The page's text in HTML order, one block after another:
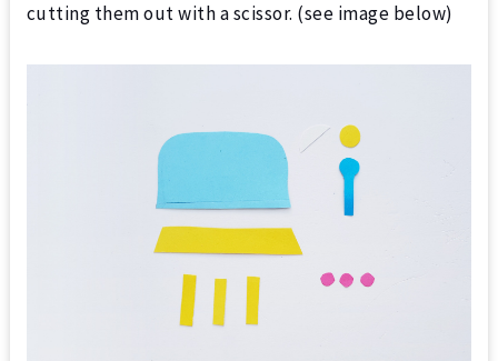
cutting them out with a scissor. (see image below)